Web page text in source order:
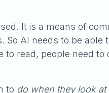
It is a means of
AI needs to be able
read, people need to
to do when they look at